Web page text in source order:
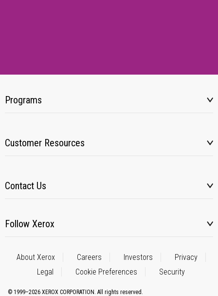
Programs
Customer Resources
Contact Us
Follow Xerox
About Xerox Careers Investors
Privacy
Legal
Cookie Preferences Security
© 1999–2026 XEROX CORPORATION. All rights reserved.